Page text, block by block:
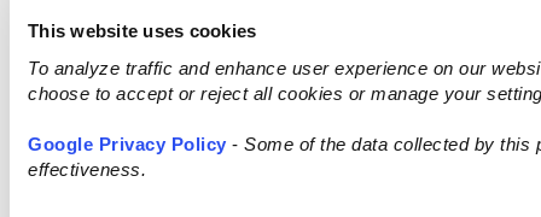
This website uses cookies
To analyze traffic and enhance user experience on our
choose to accept or reject all cookies or manage your
Google Privacy Policy - Some of the data collected by this
effectiveness.